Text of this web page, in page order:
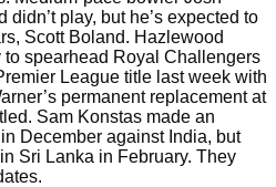
play, but he’s expected to
Scott Boland. Hazlewood
spearhead Royal Challengers
League title last week with
permanent replacement at
Sam Konstas made an
December against India, but
Sri Lanka in February. They